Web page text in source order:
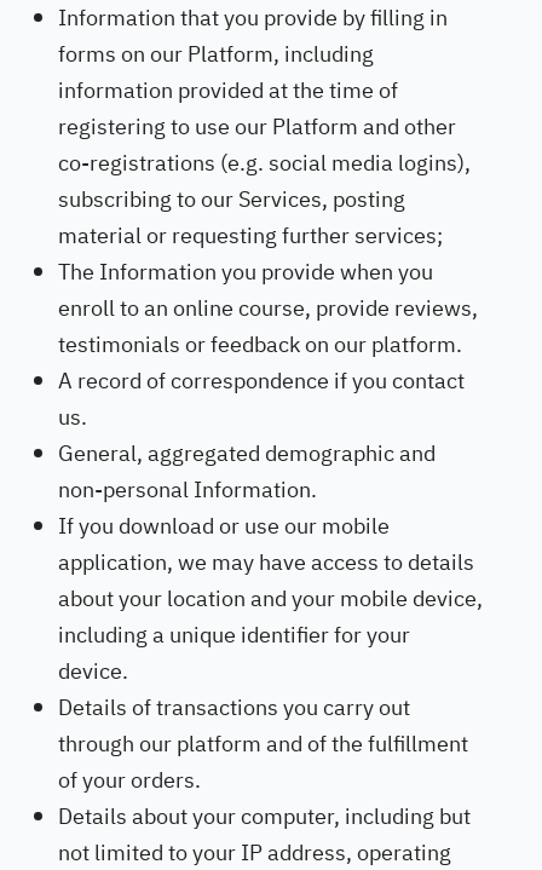
Information that you provide by filling in
forms on our Platform, including
information provided at the time of
registering to use our Platform and other
co-registrations (e.g. social media logins),
subscribing to our Services, posting
material or requesting further services;
The Information you provide when you
enroll to an online course, provide reviews,
testimonials or feedback on our platform.
A record of correspondence if you contact
us.
General, aggregated demographic and
non-personal Information.
If you download or use our mobile
application, we may have access to details
about your location and your mobile device,
including a unique identifier for your
device.
Details of transactions you carry out
through our platform and of the fulfillment
of your orders.
Details about your computer, including but
not limited to your IP address, operating